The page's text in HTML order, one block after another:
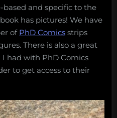
based and specific to the
has pictures! We have
of PhD Comics strips
There is also a great
had with PhD Comics
to get access to their